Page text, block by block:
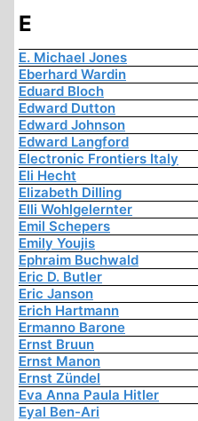
E
E. Michael Jones
Eberhard Wardin
Eduard Bloch
Edward Dutton
Edward Johnson
Edward Langford
Electronic Frontiers Italy
Eli Hecht
Elizabeth Dilling
Elli Wohlgelernter
Emil Schepers
Emily Youjis
Ephraim Buchwald
Eric D. Butler
Eric Janson
Erich Hartmann
Ermanno Barone
Ernst Bruun
Ernst Manon
Ernst Zündel
Eva Anna Paula Hitler
Eyal Ben-Ari